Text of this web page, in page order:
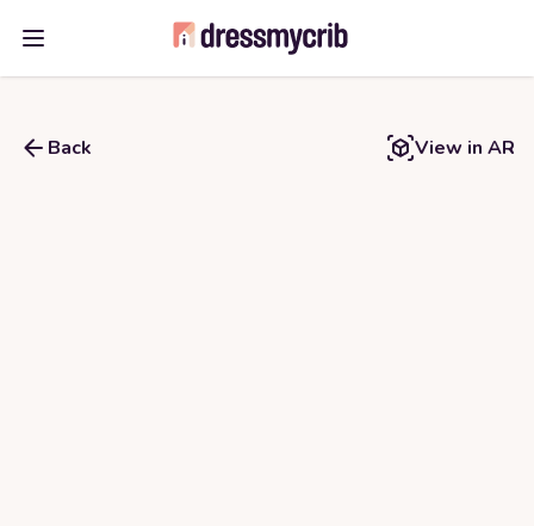
Open main menu
Back View in AR